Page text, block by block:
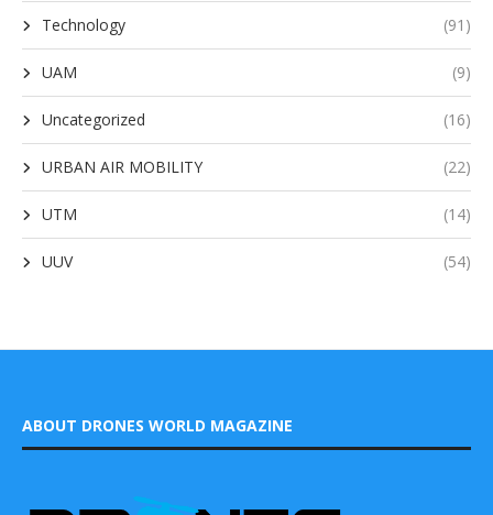
Technology (91)
UAM (9)
Uncategorized (16)
URBAN AIR MOBILITY (22)
UTM (14)
UUV (54)
ABOUT DRONES WORLD MAGAZINE